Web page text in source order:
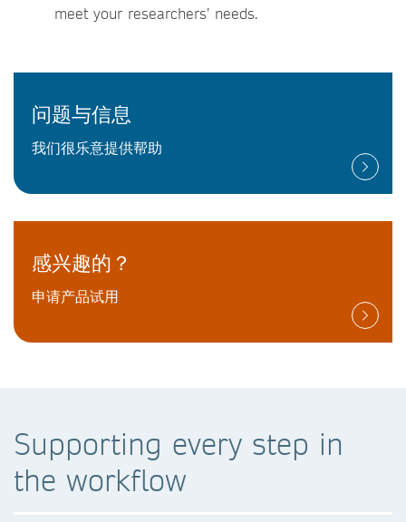
meet your researchers’ needs.
问题与信息
我们很乐意提供帮助
感兴趣的？
申请产品试用
Supporting every step in
the workflow